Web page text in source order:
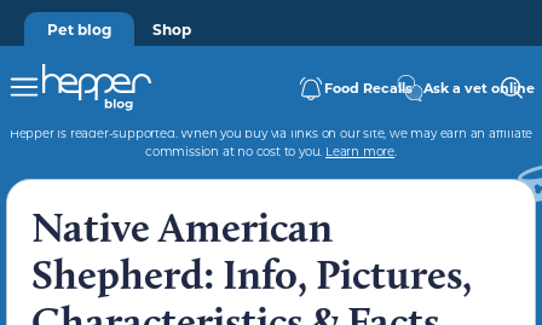
Pet blog Shop
Food Recalls Ask a vet online
Hepper is reader-supported. When you buy via links on our site, we may earn an affiliate
commission at no cost to you. Learn more.
Native American
Shepherd: Info, Pictures,